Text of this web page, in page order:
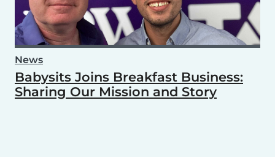
News
Babysits Joins Breakfast Business:
Sharing Our Mission and Story